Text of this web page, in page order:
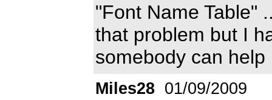
"Font Name Table"
that problem but I
somebody can
Miles28 01/09/2009